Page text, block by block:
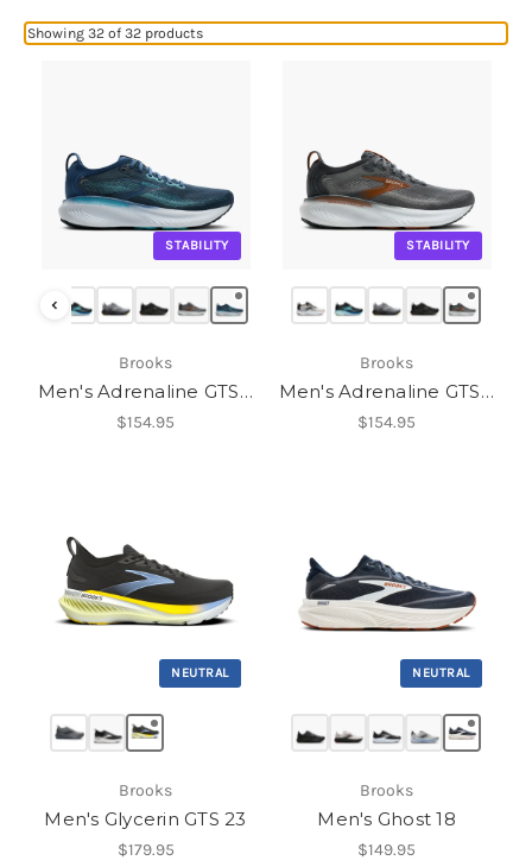
Showing 32 of 32 products
STABILITY
‹
Brooks
Men's Adrenaline GTS 25
$154.95
STABILITY
Brooks
Men's Adrenaline GTS 25
$154.95
NEUTRAL
Brooks
Men's Glycerin GTS 23
$179.95
NEUTRAL
Brooks
Men's Ghost 18
$149.95